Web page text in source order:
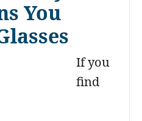
You
If you
find